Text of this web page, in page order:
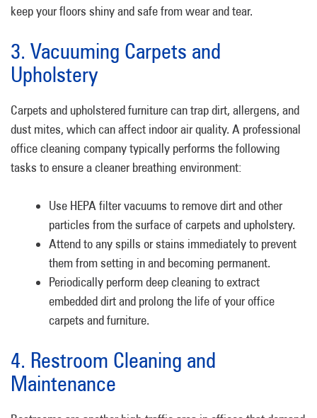
keep your floors shiny and safe from wear and tear.
3. Vacuuming Carpets and
Upholstery
Carpets and upholstered furniture can trap dirt, allergens, and
dust mites, which can affect indoor air quality. A professional
office cleaning company typically performs the following
tasks to ensure a cleaner breathing environment:
Use HEPA filter vacuums to remove dirt and other
particles from the surface of carpets and upholstery.
Attend to any spills or stains immediately to prevent
them from setting in and becoming permanent.
Periodically perform deep cleaning to extract
embedded dirt and prolong the life of your office
carpets and furniture.
4. Restroom Cleaning and
Maintenance